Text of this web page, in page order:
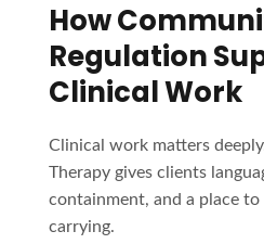
How
Regulation
Clinical Work
Clinical work matters
Therapy gives clients
containment, and a place
carrying.